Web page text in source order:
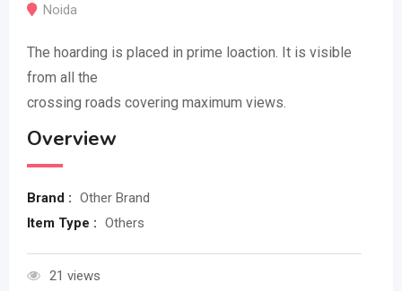
Noida
The hoarding is placed in prime loaction. It is visible
from all the
crossing roads covering maximum views.
Overview
Brand : Other Brand
Item Type : Others
21 views